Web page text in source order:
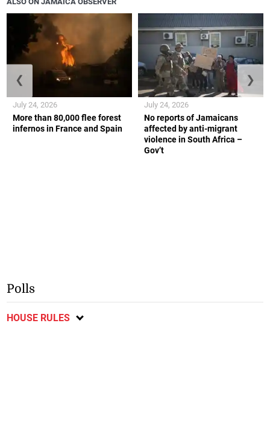
More than 80,000 flee forest
infernos in France and Spain
July 24, 2026
No reports of Jamaicans
affected by anti-migrant
violence in South Africa –
Gov’t
July 24, 2026
❮ ❯
Polls
HOUSE RULES